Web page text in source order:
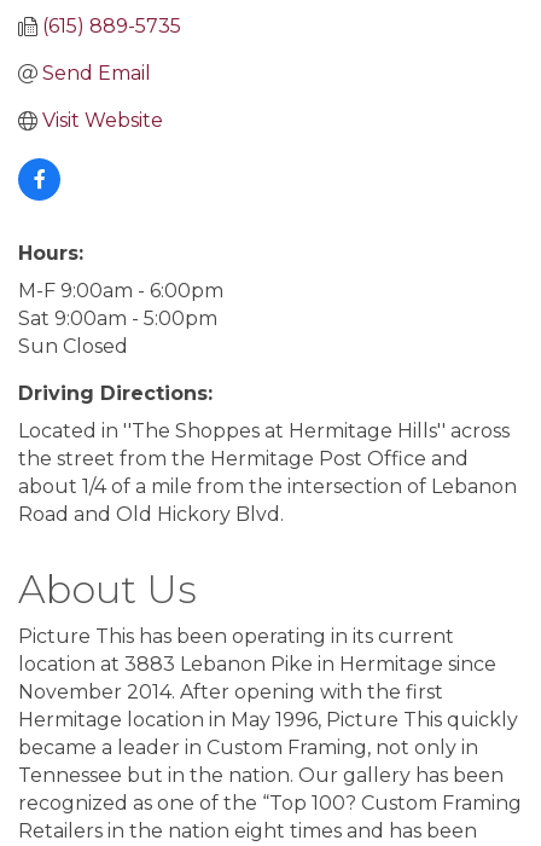
(615) 889-5735
Send Email
Visit Website
Hours:
M-F 9:00am - 6:00pm
Sat 9:00am - 5:00pm
Sun Closed
Driving Directions:
Located in ''The Shoppes at Hermitage Hills'' across
the street from the Hermitage Post Office and
about 1/4 of a mile from the intersection of Lebanon
Road and Old Hickory Blvd.
About Us
Picture This has been operating in its current
location at 3883 Lebanon Pike in Hermitage since
November 2014. After opening with the first
Hermitage location in May 1996, Picture This quickly
became a leader in Custom Framing, not only in
Tennessee but in the nation. Our gallery has been
recognized as one of the “Top 100? Custom Framing
Retailers in the nation eight times and has been